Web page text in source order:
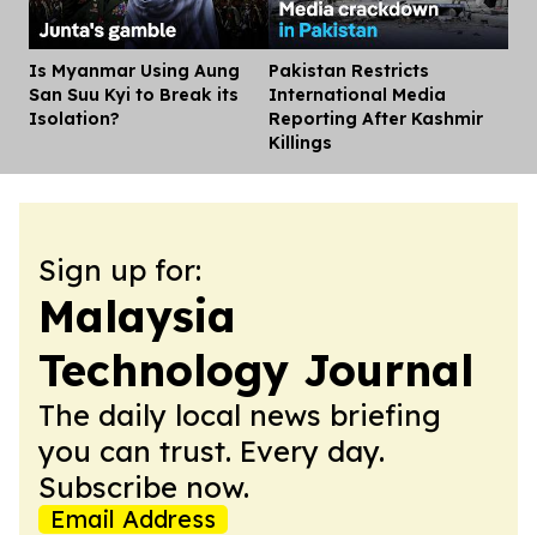
Is Myanmar Using Aung
San Suu Kyi to Break its
Isolation?
Pakistan Restricts
International Media
Reporting After Kashmir
Killings
Sign up for:
Malaysia
Technology Journal
The daily local news briefing
you can trust. Every day.
Subscribe now.
Email Address